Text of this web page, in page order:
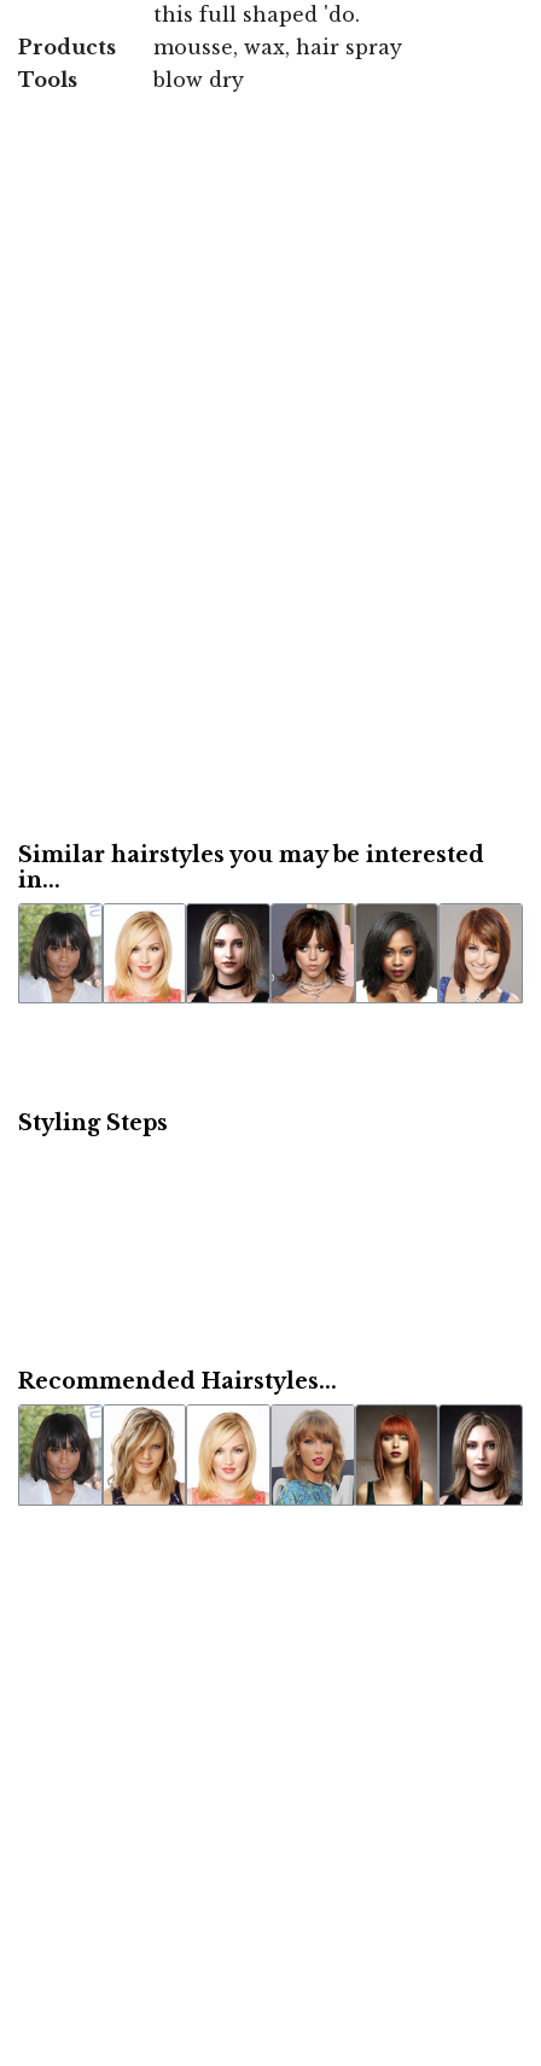
this full shaped 'do.
Products
mousse, wax, hair spray
Tools
blow dry
Similar hairstyles you may be interested
in...
Styling Steps
Recommended Hairstyles...